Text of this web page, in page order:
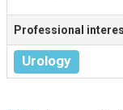
Professional
Urology